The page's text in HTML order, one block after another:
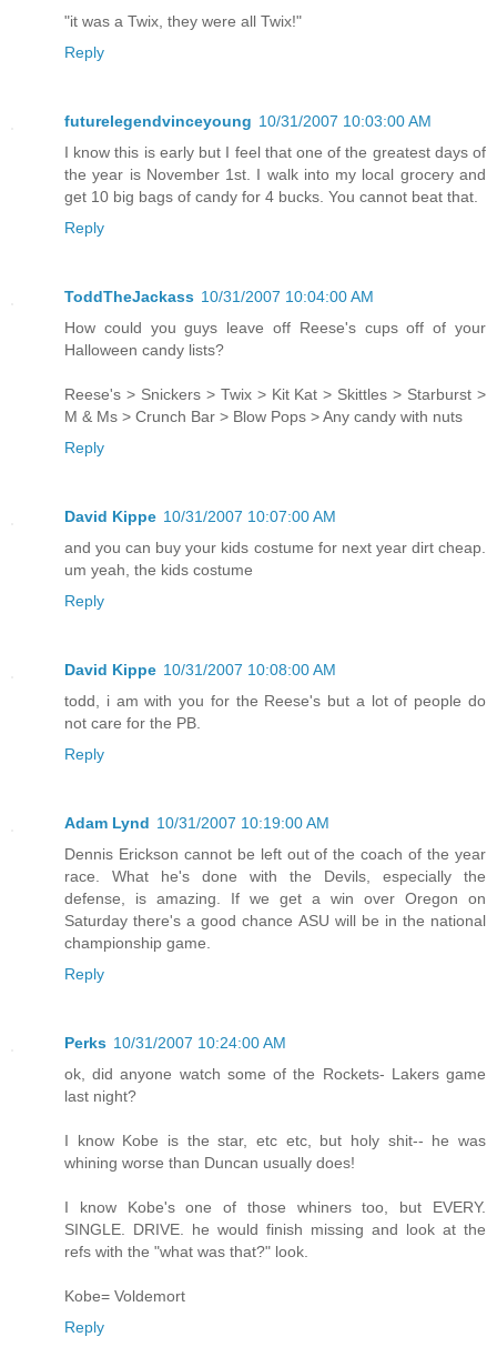
"it was a Twix, they were all Twix!"
Reply
futurelegendvinceyoung 10/31/2007 10:03:00 AM
I know this is early but I feel that one of the greatest days of
the year is November 1st. I walk into my local grocery and
get 10 big bags of candy for 4 bucks. You cannot beat that.
Reply
ToddTheJackass 10/31/2007 10:04:00 AM
How could you guys leave off Reese's cups off of your
Halloween candy lists?
Reese's > Snickers > Twix > Kit Kat > Skittles > Starburst >
M & Ms > Crunch Bar > Blow Pops > Any candy with nuts
Reply
David Kippe 10/31/2007 10:07:00 AM
and you can buy your kids costume for next year dirt cheap.
um yeah, the kids costume
Reply
David Kippe 10/31/2007 10:08:00 AM
todd, i am with you for the Reese's but a lot of people do
not care for the PB.
Reply
Adam Lynd 10/31/2007 10:19:00 AM
Dennis Erickson cannot be left out of the coach of the year
race. What he's done with the Devils, especially the
defense, is amazing. If we get a win over Oregon on
Saturday there's a good chance ASU will be in the national
championship game.
Reply
Perks 10/31/2007 10:24:00 AM
ok, did anyone watch some of the Rockets- Lakers game
last night?
I know Kobe is the star, etc etc, but holy shit-- he was
whining worse than Duncan usually does!
I know Kobe's one of those whiners too, but EVERY.
SINGLE. DRIVE. he would finish missing and look at the
refs with the "what was that?" look.
Kobe= Voldemort
Reply